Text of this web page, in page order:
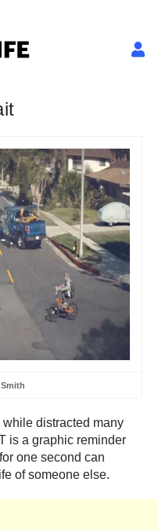
distracted many
is a graphic reminder
one second can
of someone else.